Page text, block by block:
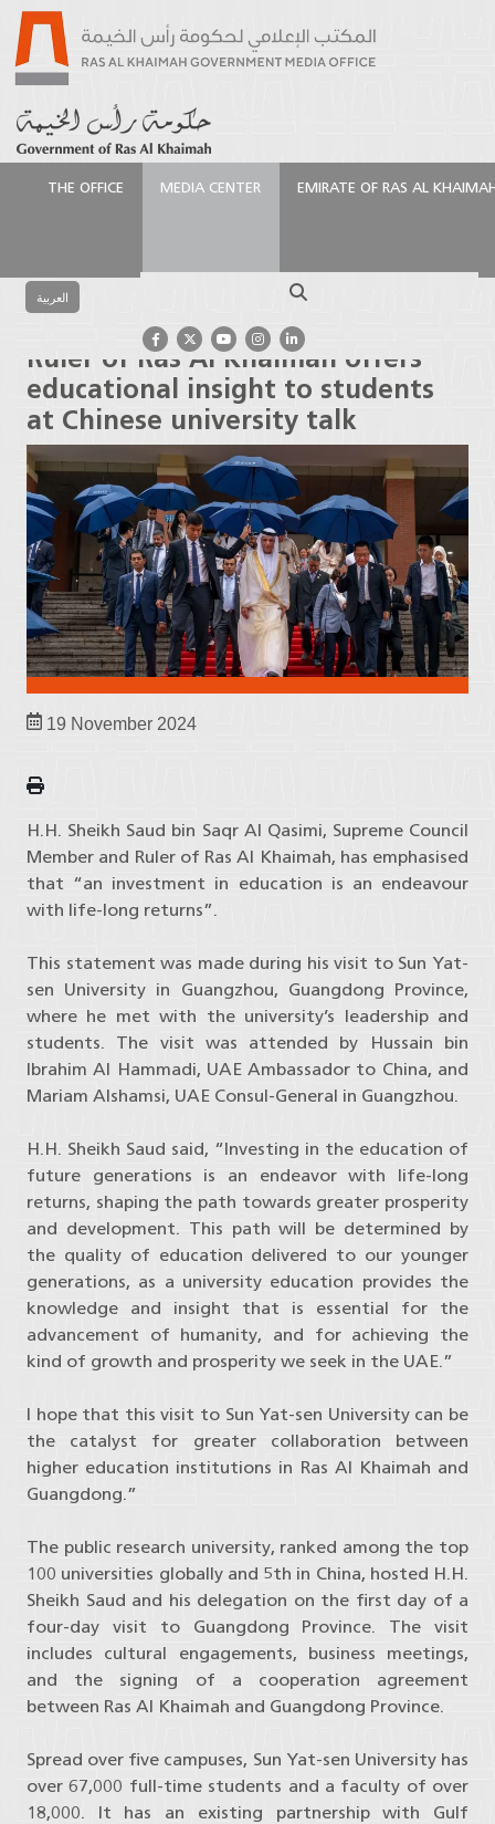
THE OFFICE MEDIA CENTER EMIRATE OF RAS AL
العربية
Al Khaimah offers educational insight to students at
Chinese university talk
Ruler of Ras Al Khaimah offers
educational insight to students
at Chinese university talk
19 November 2024
H.H. Sheikh Saud bin Saqr Al Qasimi, Supreme Council
Member and Ruler of Ras Al Khaimah, has emphasised
that “an investment in education is an endeavour
with life-long returns”.
This statement was made during his visit to Sun Yat-
sen University in Guangzhou, Guangdong Province,
where he met with the university’s leadership and
students. The visit was attended by Hussain bin
Ibrahim Al Hammadi, UAE Ambassador to China, and
Mariam Alshamsi, UAE Consul-General in Guangzhou.
H.H. Sheikh Saud said, “Investing in the education of
future generations is an endeavor with life-long
returns, shaping the path towards greater prosperity
and development. This path will be determined by
the quality of education delivered to our younger
generations, as a university education provides the
knowledge and insight that is essential for the
advancement of humanity, and for achieving the
kind of growth and prosperity we seek in the UAE.”
I hope that this visit to Sun Yat-sen University can be
the catalyst for greater collaboration between
higher education institutions in Ras Al Khaimah and
Guangdong.”
The public research university, ranked among the top
100 universities globally and 5th in China, hosted H.H.
Sheikh Saud and his delegation on the first day of a
four-day visit to Guangdong Province. The visit
includes cultural engagements, business meetings,
and the signing of a cooperation agreement
between Ras Al Khaimah and Guangdong Province.
Spread over five campuses, Sun Yat-sen University has
over 67,000 full-time students and a faculty of over
18,000. It has an existing partnership with Gulf